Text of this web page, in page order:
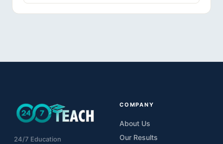
24/7 Education
COMPANY
About Us
Our Results